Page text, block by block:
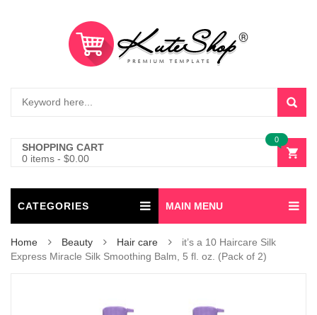
SHOPPING CART
0 items - $0.00
0
CATEGORIES MAIN MENU
Home Beauty Hair care
it’s a 10 Haircare Silk
Express Miracle Silk Smoothing Balm, 5 fl. oz. (Pack of 2)